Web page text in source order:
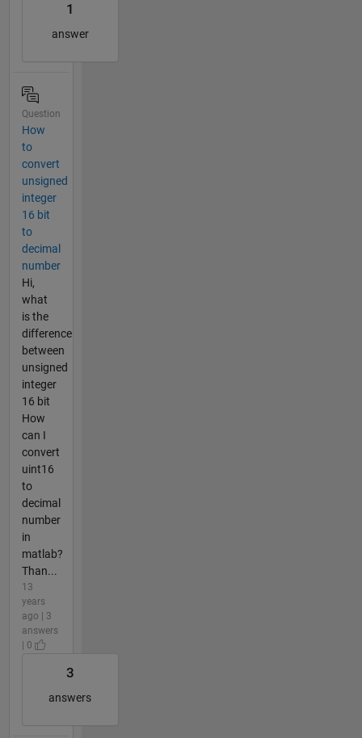
1
answer
Question
How
to
convert
unsigned
integer
16 bit
to
decimal
number
Hi,
what
is the
difference
between
unsigned
integer
16 bit
How
can I
convert
uint16
to
decimal
number
in
matlab?
Than...
13
years
ago | 3
answers
| 0
3
answers